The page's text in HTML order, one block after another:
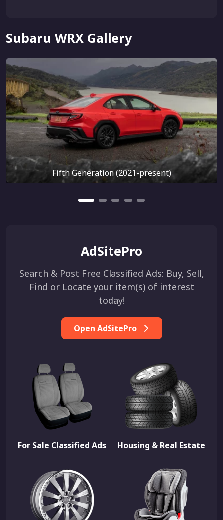
Subaru WRX Gallery
Fifth Generation (2021-present)
AdSitePro
Search & Post Free Classified Ads: Buy, Sell,
Find or Locate your item(s) of interest
today!
Open AdSitePro
For Sale Classified Ads Housing & Real Estate